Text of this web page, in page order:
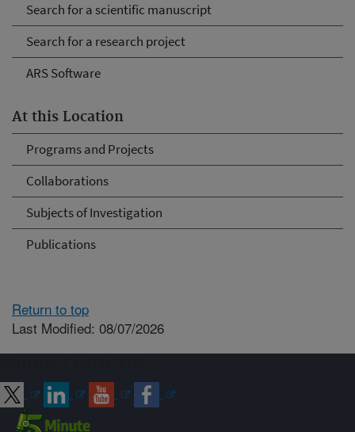
Search for a scientific manuscript
Search for a research project
ARS Software
At this Location
Programs and Projects
Collaborations
Subjects of Investigation
Publications
Return to top
Last Modified: 08/07/2026